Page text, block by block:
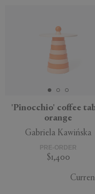
APPLY
'Pinocchio' coffee
orange
Gabriela Kawińska
PRE-ORDER
$1,400